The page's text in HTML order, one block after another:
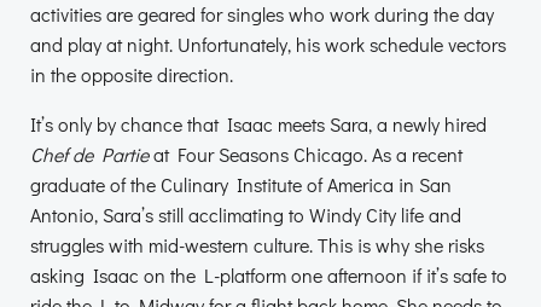
activities are geared for singles who work during the day
and play at night. Unfortunately, his work schedule vectors
in the opposite direction.
It’s only by chance that Isaac meets Sara, a newly hired
Chef de Partieat Four Seasons Chicago. As a recent
graduate of the Culinary Institute of America in San
Antonio, Sara’s still acclimating to Windy City life and
struggles with mid-western culture. This is why she risks
asking Isaac on the L-platform one afternoon if it’s safe to